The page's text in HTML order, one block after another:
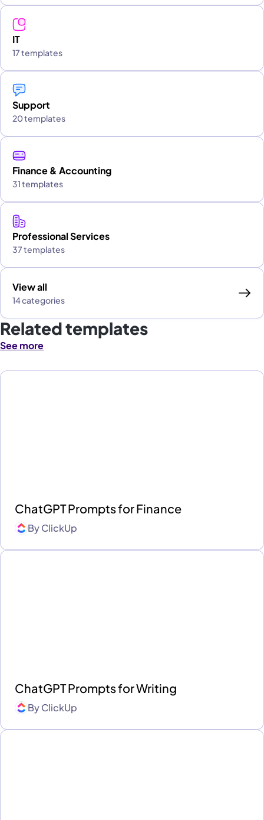
IT
17 templates
Support
20 templates
Finance & Accounting
31 templates
Professional Services
37 templates
View all
14 categories
Related templates
See more
ChatGPT Prompts for Finance
ByClickUp
ChatGPT Prompts for Writing
ByClickUp